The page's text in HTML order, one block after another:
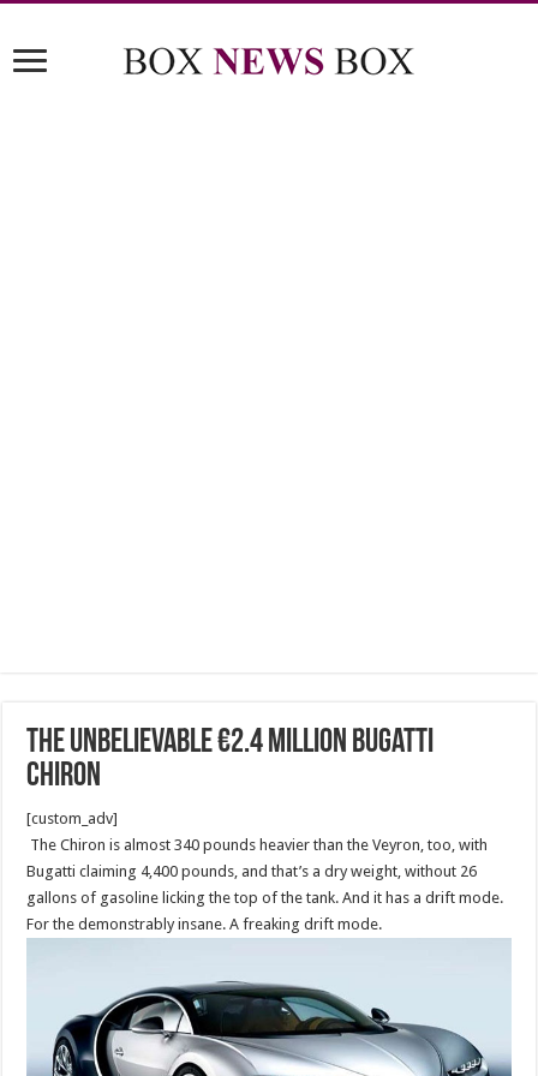
The unbelievable €2.4 million Bugatti
Chiron
[custom_adv]
The Chiron is almost 340 pounds heavier than the Veyron, too, with
Bugatti claiming 4,400 pounds, and that’s a dry weight, without 26
gallons of gasoline licking the top of the tank. And it has a drift mode.
For the demonstrably insane. A freaking drift mode.